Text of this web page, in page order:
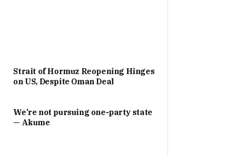
Strait of Hormuz Reopening Hinges
on US, Despite Oman Deal
We’re not pursuing one-party state
— Akume